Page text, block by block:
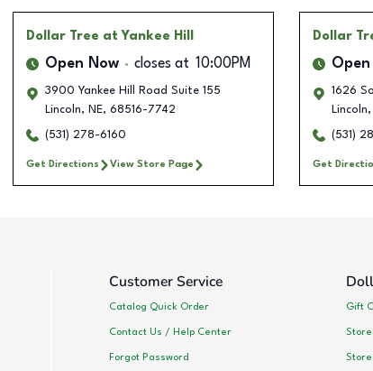
Dollar Tree at Yankee Hill
Open Now closes at 10:00PM
3900 Yankee Hill Road Suite 155
Lincoln, NE, 68516-7742
(531) 278-6160
Get Directions View Store Page
Dollar
1626
Lincoln,
(531)
Get
Customer Service
Catalog Quick Order
Contact Us / Help Center
Forgot Password
Gift